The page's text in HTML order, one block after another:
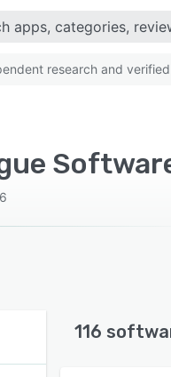
research and
116